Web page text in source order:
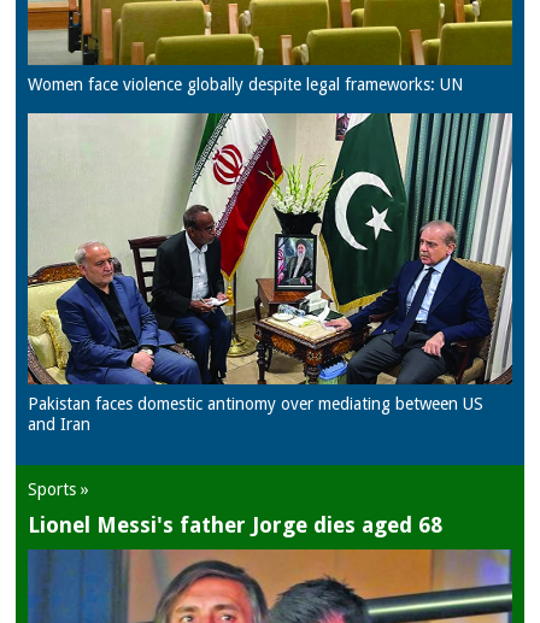
Women face violence globally despite legal frameworks: UN
Pakistan faces domestic antinomy over mediating between US
and Iran
Sports »
Lionel Messi's father Jorge dies aged 68